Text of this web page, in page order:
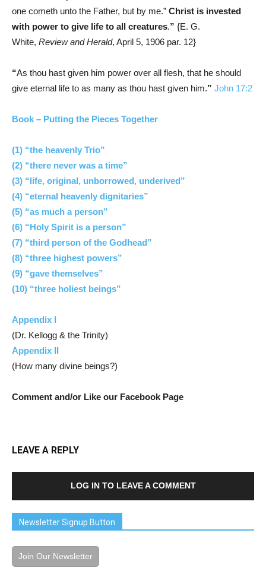
one cometh unto the Father, but by me.” Christ is invested
with power to give life to all creatures.” {E. G.
White, Review and Herald, April 5, 1906 par. 12}
“As thou hast given him power over all flesh, that he should
give eternal life to as many as thou hast given him.” John 17:2
Book – Putting the Pieces Together
(1) “the heavenly Trio”
(2) “there never was a time”
(3) “life, original, unborrowed, underived”
(4) “eternal heavenly dignitaries”
(5) “as much a person”
(6) “Holy Spirit is a person”
(7) “third person of the Godhead”
(8) “three highest powers”
(9) “gave themselves”
(10) “three holiest beings”
Appendix I
(Dr. Kellogg & the Trinity)
Appendix II
(How many divine beings?)
Comment and/or Like our Facebook Page
LEAVE A REPLY
LOG IN TO LEAVE A COMMENT
Newsletter Signup Button
Join Our Newsletter